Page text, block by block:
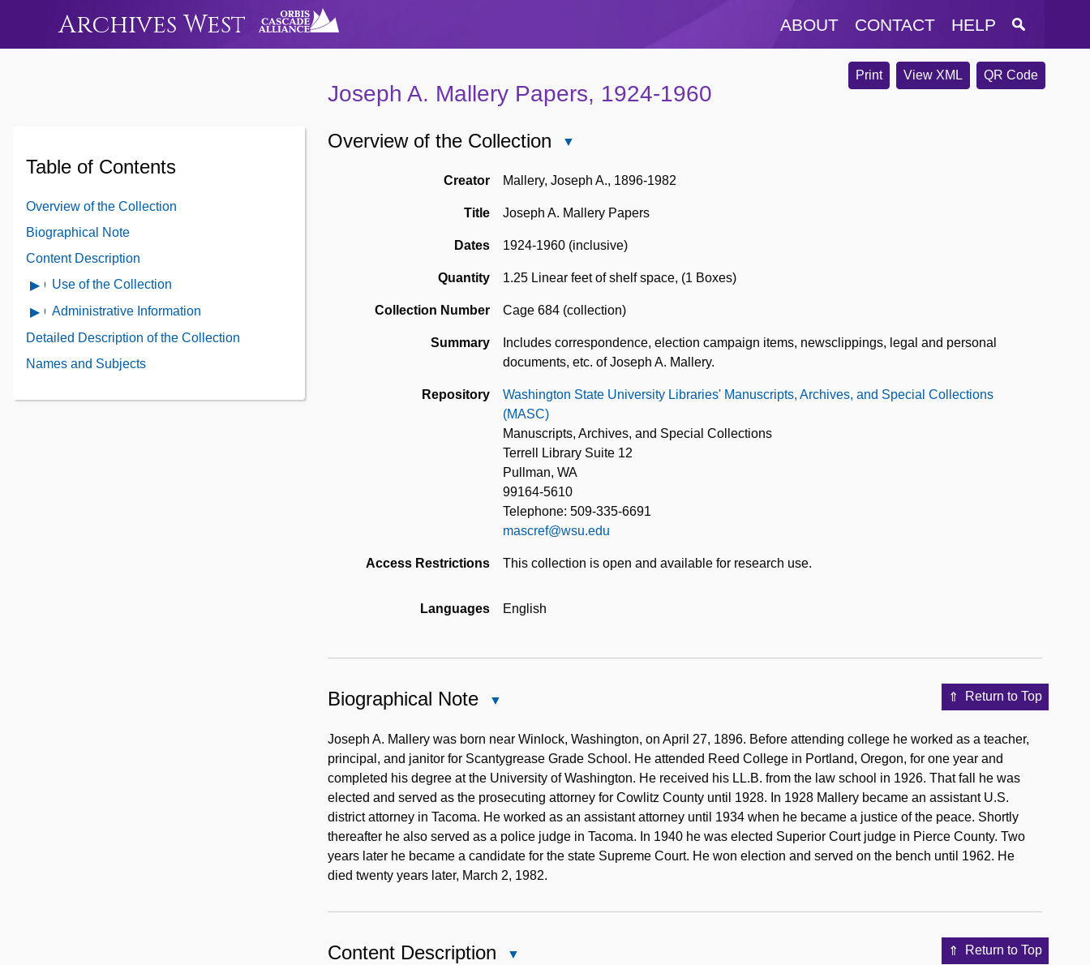
Archives West ABOUT CONTACT HELP
Print View XML QR Code
Joseph A. Mallery Papers, 1924-1960
Table of Contents
Overview of the Collection
Biographical Note
Content Description
Open
the
Collection
Use of the Collection
Open
Administrative
Contents
Administrative Information
Detailed Description of the Collection
Names and Subjects
Overview of the Collection
of
Collection
Creator Mallery, Joseph A., 1896-1982
Title Joseph A. Mallery Papers
Dates 1924-1960 (inclusive)
Quantity 1.25 Linear feet of shelf space, (1 Boxes)
Collection Number Cage 684 (collection)
Summary
Includes correspondence, election campaign items, newsclippings, legal and personal
documents, etc. of Joseph A. Mallery.
Repository
Washington State University Libraries' Manuscripts, Archives, and Special Collections
(MASC)
Manuscripts, Archives, and Special Collections
Terrell Library Suite 12
Pullman, WA
99164-5610
Telephone: 509-335-6691
mascref@wsu.edu
Access Restrictions This collection is open and available for research use.
Languages English
Return to Top
Biographical Note
Note
Joseph A. Mallery was born near Winlock, Washington, on April 27, 1896. Before attending college he worked as a teacher,
principal, and janitor for Scantygrease Grade School. He attended Reed College in Portland, Oregon, for one year and
completed his degree at the University of Washington. He received his LL.B. from the law school in 1926. That fall he was
elected and served as the prosecuting attorney for Cowlitz County until 1928. In 1928 Mallery became an assistant U.S.
district attorney in Tacoma. He worked as an assistant attorney until 1934 when he became a justice of the peace. Shortly
thereafter he also served as a police judge in Tacoma. In 1940 he was elected Superior Court judge in Pierce County. Two
years later he became a candidate for the state Supreme Court. He won election and served on the bench until 1962. He
died twenty years later, March 2, 1982.
Return to Top
Content Description